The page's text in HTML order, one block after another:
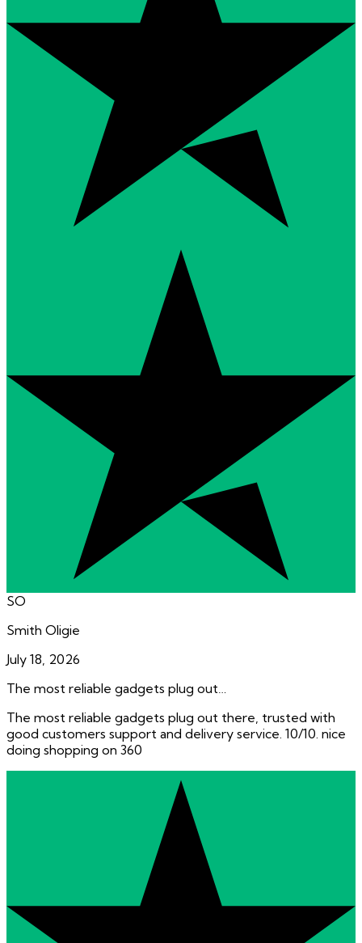
SO
Smith Oligie
July 18, 2026
The most reliable gadgets plug out…
The most reliable gadgets plug out there, trusted with
good customers support and delivery service. 10/10. nice
doing shopping on 360